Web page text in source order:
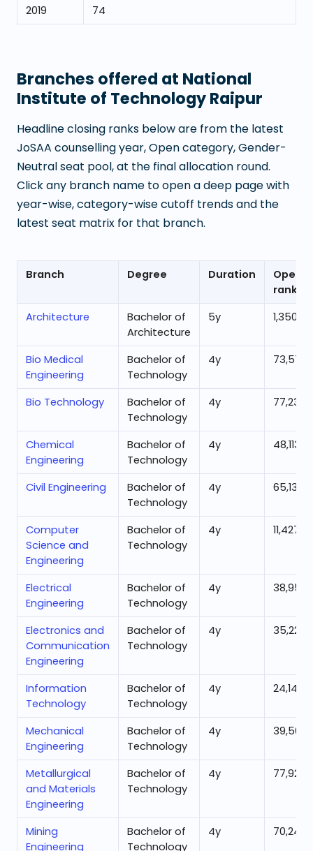
2019
74
Branches offered at National
Institute of Technology Raipur
Headline closing ranks below are from the latest
JoSAA counselling year, Open category, Gender-
Neutral seat pool, at the final allocation round.
Click any branch name to open a deep page with
year-wise, category-wise cutoff trends and the
latest seat matrix for that branch.
Branch Degree Duration
rank
Architecture
Bachelor of
Architecture
5y 1,350
Bio Medical
Engineering
Bachelor of
Technology
4y 73,570
Bio Technology
Bachelor of
Technology
4y 77,235
Chemical
Engineering
Bachelor of
Technology
4y 48,113
Civil Engineering
Bachelor of
Technology
4y 65,138
Computer
Science and
Engineering
Bachelor of
Technology
4y 11,427
Electrical
Engineering
Bachelor of
Technology
4y 38,952
Electronics and
Communication
Engineering
Bachelor of
Technology
4y 35,220
Information
Technology
Bachelor of
Technology
4y 24,146
Mechanical
Engineering
Bachelor of
Technology
4y 39,500
Metallurgical
and Materials
Engineering
Bachelor of
Technology
4y 77,920
Mining
Engineering
Bachelor of
Technology
4y 70,240